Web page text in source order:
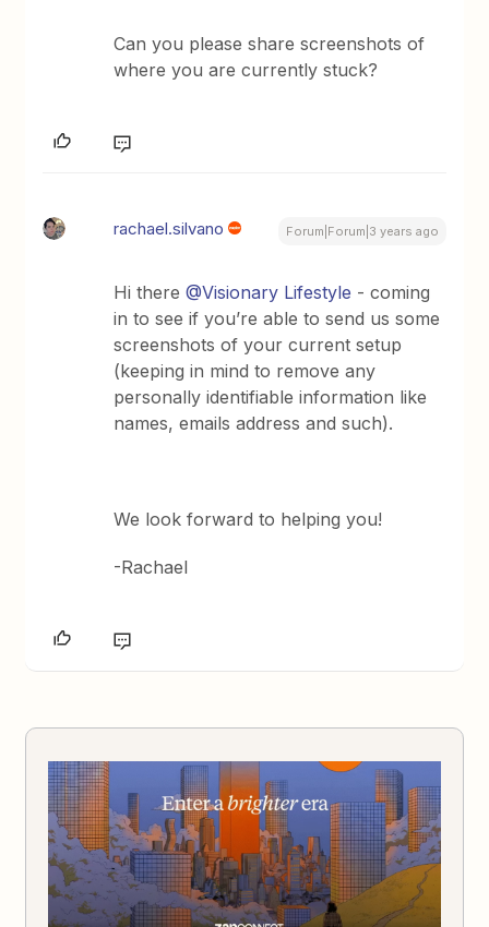
Can you please share screenshots of
where you are currently stuck?
rachael.silvano Forum|Forum|3 years ago
Hi there@Visionary Lifestyle - coming
in to see if you’re able to send us some
screenshots of your current setup
(keeping in mind to remove any
personally identifiable information like
names, emails address and such).
We look forward to helping you!
-Rachael